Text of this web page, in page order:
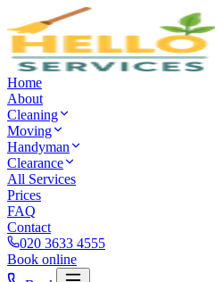
Home
About
Cleaning
Moving
Handyman
Clearance
All Services
Prices
FAQ
Contact
020 3633 4555
Book online